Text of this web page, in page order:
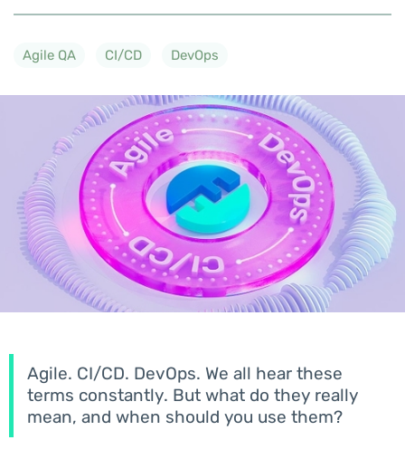
Agile QA CI/CD DevOps
Agile. CI/CD. DevOps. We all hear these
terms constantly. But what do they really
mean, and when should you use them?